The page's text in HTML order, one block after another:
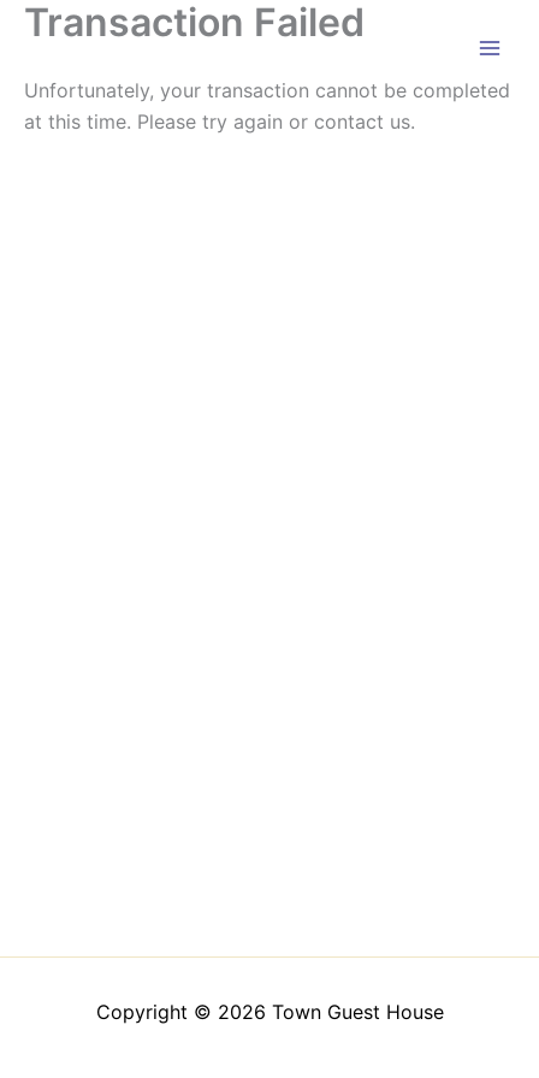
Skip
content
Transaction Failed
Unfortunately, your transaction cannot be completed
at this time. Please try again or contact us.
Copyright © 2026 Town Guest House